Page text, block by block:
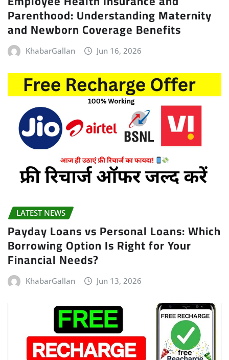
Parenthood: Understanding Maternity
and Newborn Coverage Benefits
KhabarGallan Jun 16, 2026
LATEST NEWS
Payday Loans vs Personal Loans: Which
Borrowing Option Is Right for Your
Financial Needs?
KhabarGallan Jun 13, 2026